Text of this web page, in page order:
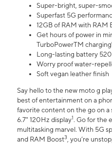
Super-bright, super-
Superfast 5G
12GB of RAM with RAM
Get hours of power in
TurboPowerTM
Long-lasting battery
Worry proof water-
Soft vegan leather finish
Say hello to the new moto g
best of entertainment on a
favorite content on the go on
6.7" 120Hz display1. Go for the
multitasking marvel. With 5G
and RAM Boost3, you’re